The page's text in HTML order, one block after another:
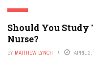
JOBS
Should You Study
Nurse?
BY MATTHEW LYNCH APRIL